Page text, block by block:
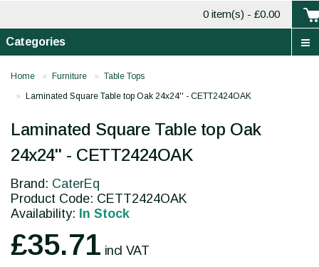
0 item(s) - £0.00
Categories
Home Furniture
Table Tops
Laminated Square Table top Oak 24x24'' - CETT2424OAK
Laminated Square Table top Oak
24x24'' - CETT2424OAK
Brand: CaterEq
Product Code: CETT2424OAK
Availability: In Stock
£35.71 incl VAT